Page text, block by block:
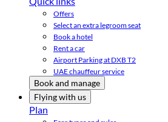
Offers
Select an extra legroom seat
Book a hotel
Rent a car
Airport Parking at DXB T2
UAE chauffeur service
Book and manage
Flying with us
Plan